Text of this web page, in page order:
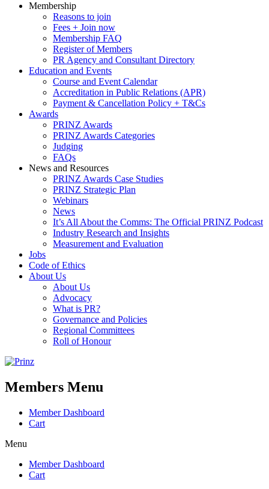
Membership
Reasons to join
Fees + Join now
Membership FAQ
Register of Members
PR Agency and Consultant Directory
Education and Events
Course and Event Calendar
Accreditation in Public Relations (APR)
Payment & Cancellation Policy + T&Cs
Awards
PRINZ Awards
PRINZ Awards Categories
Judging
FAQs
News and Resources
PRINZ Awards Case Studies
PRINZ Strategic Plan
Webinars
News
It’s All About the Comms: The Official PRINZ Podcast
Industry Research and Insights
Measurement and Evaluation
Jobs
Code of Ethics
About Us
About Us
Advocacy
What is PR?
Governance and Policies
Regional Committees
Roll of Honour
Members Menu
Member Dashboard
Cart
Menu
Member Dashboard
Cart